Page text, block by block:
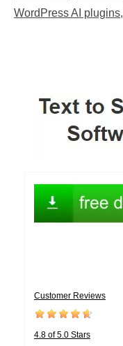
WordPress AI plugins,
Customer Reviews
4.8 of 5.0 Stars